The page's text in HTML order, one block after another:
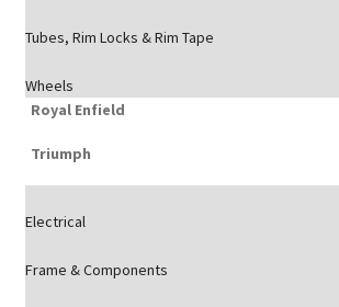
Tubes, Rim Locks & Rim Tape
Wheels
Royal Enfield
Triumph
Electrical
Frame & Components